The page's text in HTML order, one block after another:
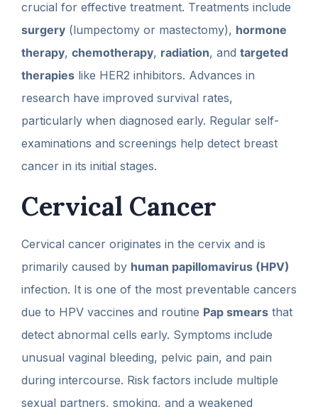
crucial for effective treatment. Treatments include
surgery (lumpectomy or mastectomy), hormone
therapy, chemotherapy, radiation, and targeted
therapies like HER2 inhibitors. Advances in
research have improved survival rates,
particularly when diagnosed early. Regular self-
examinations and screenings help detect breast
cancer in its initial stages.
Cervical Cancer
Cervical cancer originates in the cervix and is
primarily caused by human papillomavirus (HPV)
infection. It is one of the most preventable cancers
due to HPV vaccines and routine Pap smears that
detect abnormal cells early. Symptoms include
unusual vaginal bleeding, pelvic pain, and pain
during intercourse. Risk factors include multiple
sexual partners, smoking, and a weakened